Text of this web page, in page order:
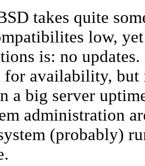
takes quite
low,
is: no
for availability, but
a big server
administration
(probably)